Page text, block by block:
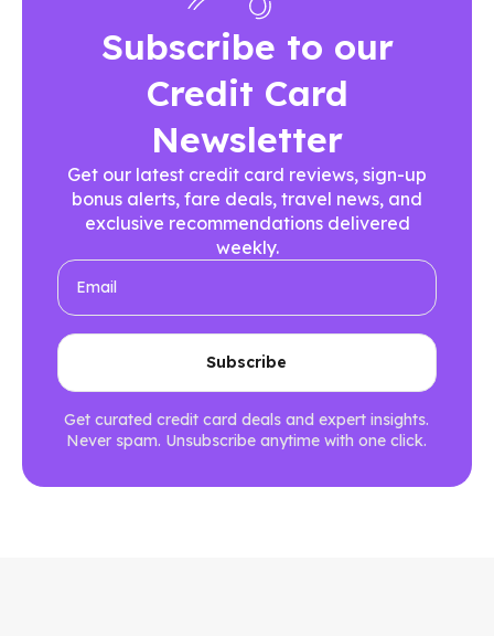
Subscribe to our
Credit Card
Newsletter
Get our latest credit card reviews, sign-up
bonus alerts, fare deals, travel news, and
exclusive recommendations delivered
weekly.
Get curated credit card deals and expert insights.
Never spam. Unsubscribe anytime with one click.